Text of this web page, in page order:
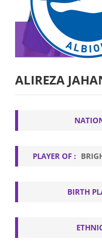
TEAM
ALIREZA
PLAYER OF :
BIRTH